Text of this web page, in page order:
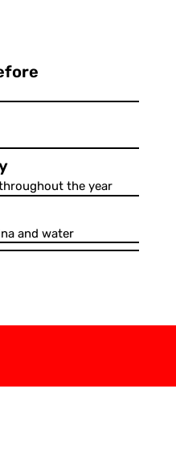
and water
the year